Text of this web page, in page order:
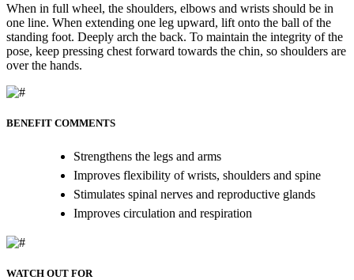
When in full wheel, the shoulders, elbows and wrists should be in
one line. When extending one leg upward, lift onto the ball of the
standing foot. Deeply arch the back. To maintain the integrity of the
pose, keep pressing chest forward towards the chin, so shoulders are
over the hands.
BENEFIT COMMENTS
Strengthens the legs and arms
Improves flexibility of wrists, shoulders and spine
Stimulates spinal nerves and reproductive glands
Improves circulation and respiration
WATCH OUT FOR